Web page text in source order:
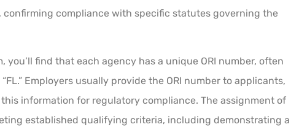
confirming compliance with specific statutes governing the
you’ll find that each agency has a unique ORI number, often
Employers usually provide the ORI number to applicants,
information for regulatory compliance. The assignment of
established qualifying criteria, including demonstrating a